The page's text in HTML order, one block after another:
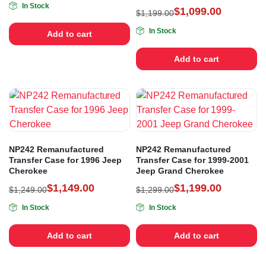
In Stock
Add to cart
$1,199.00$1,099.00
In Stock
Add to cart
NP242 Remanufactured
Transfer Case for 1996 Jeep
Cherokee
$1,249.00$1,149.00
In Stock
Add to cart
NP242 Remanufactured
Transfer Case for 1999-2001
Jeep Grand Cherokee
$1,299.00$1,199.00
In Stock
Add to cart